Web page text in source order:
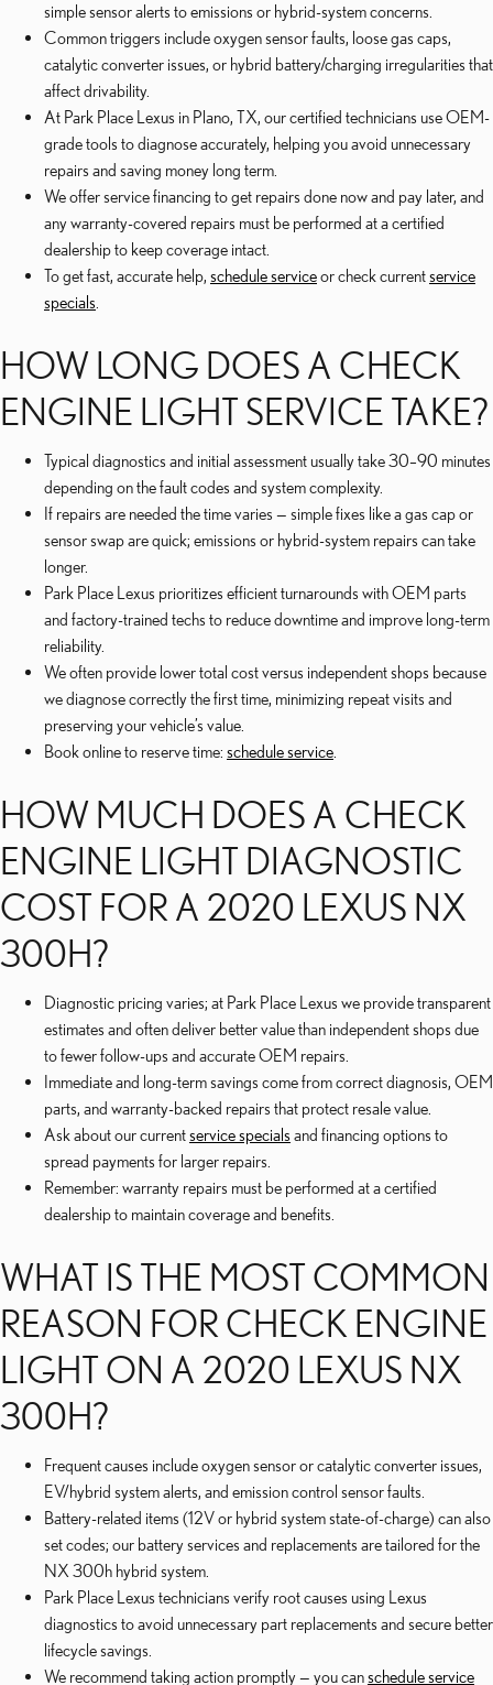
simple sensor alerts to emissions or hybrid-system concerns.
Common triggers include oxygen sensor faults, loose gas caps,
catalytic converter issues, or hybrid battery/charging irregularities that
affect drivability.
At Park Place Lexus in Plano, TX, our certified technicians use OEM-
grade tools to diagnose accurately, helping you avoid unnecessary
repairs and saving money long term.
We offer service financing to get repairs done now and pay later, and
any warranty-covered repairs must be performed at a certified
dealership to keep coverage intact.
To get fast, accurate help, schedule serviceor check currentservice
specials
HOW LONG DOES A CHECK
ENGINE LIGHT SERVICE TAKE?
Typical diagnostics and initial assessment usually take 30–90 minutes
depending on the fault codes and system complexity.
If repairs are needed the time varies — simple fixes like a gas cap or
sensor swap are quick; emissions or hybrid-system repairs can take
longer.
Park Place Lexus prioritizes efficient turnarounds with OEM parts
and factory-trained techs to reduce downtime and improve long-term
reliability.
We often provide lower total cost versus independent shops because
we diagnose correctly the first time, minimizing repeat visits and
preserving your vehicle’s value.
Book online to reserve time: schedule service
HOW MUCH DOES A CHECK
ENGINE LIGHT DIAGNOSTIC
COST FOR A 2020 LEXUS NX
300H?
Diagnostic pricing varies; at Park Place Lexus we provide transparent
estimates and often deliver better value than independent shops due
to fewer follow-ups and accurate OEM repairs.
Immediate and long-term savings come from correct diagnosis, OEM
parts, and warranty-backed repairs that protect resale value.
Ask about our currentservice specials and financing options to
spread payments for larger repairs.
Remember: warranty repairs must be performed at a certified
dealership to maintain coverage and benefits.
WHAT IS THE MOST COMMON
REASON FOR CHECK ENGINE
LIGHT ON A 2020 LEXUS NX
300H?
Frequent causes include oxygen sensor or catalytic converter issues,
EV/hybrid system alerts, and emission control sensor faults.
Battery-related items (12V or hybrid system state-of-charge) can also
set codes; our battery services and replacements are tailored for the
NX 300h hybrid system.
Park Place Lexus technicians verify root causes using Lexus
diagnostics to avoid unnecessary part replacements and secure better
lifecycle savings.
We recommend taking action promptly — you canschedule service